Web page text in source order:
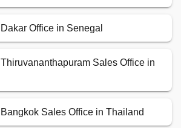
Office in Senegal
Sales Office in
Sales Office in Thailand